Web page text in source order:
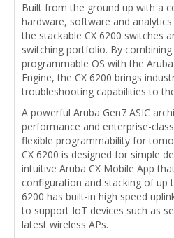
Built from the ground up with a
hardware, software and
the stackable CX 6200 switches
switching portfolio. By
programmable OS with the
Engine, the CX 6200 brings
troubleshooting capabilities to
A powerful Aruba Gen7 ASIC
performance and enterprise-
flexible programmability for
CX 6200 is designed for simple
intuitive Aruba CX Mobile App
configuration and stacking of up
6200 has built-in high speed
to support IoT devices such as
latest wireless APs.